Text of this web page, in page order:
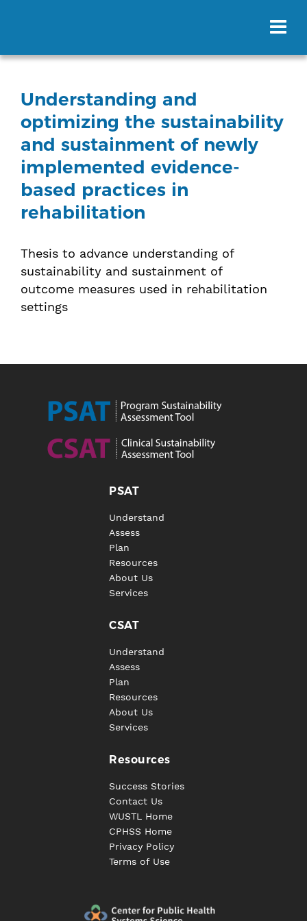
Understanding and
optimizing the sustainability
and sustainment of newly
implemented evidence-
based practices in
rehabilitation
Thesis to advance understanding of
sustainability and sustainment of
outcome measures used in rehabilitation
settings
PSAT
Understand
Assess
Plan
Resources
About Us
Services
CSAT
Understand
Assess
Plan
Resources
About Us
Services
Resources
Success Stories
Contact Us
WUSTL Home
CPHSS Home
Privacy Policy
Terms of Use